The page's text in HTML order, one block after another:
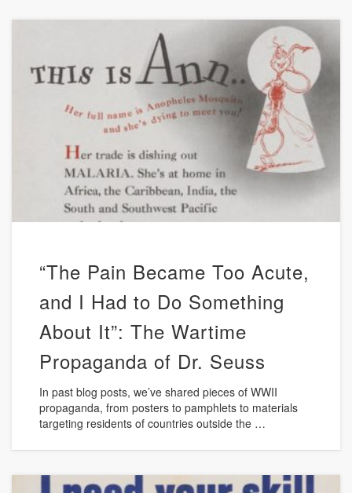
“The Pain Became Too Acute,
and I Had to Do Something
About It”: The Wartime
Propaganda of Dr. Seuss
In past blog posts, we’ve shared pieces of WWII
propaganda, from posters to pamphlets to materials
targeting residents of countries outside the …